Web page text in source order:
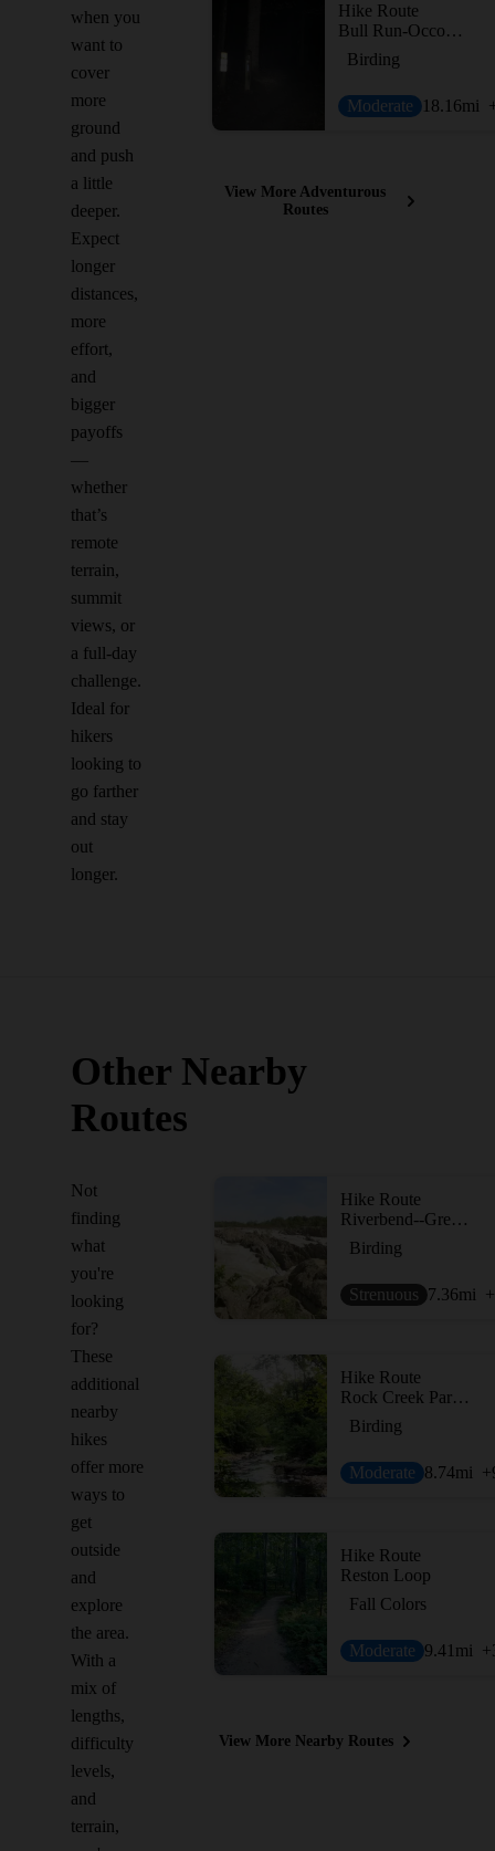
when you
want to
cover
more
ground
and push
a little
deeper.
Expect
longer
distances,
more
effort,
and
bigger
payoffs
—
whether
that’s
remote
terrain,
summit
views, or
a full-day
challenge.
Ideal for
hikers
looking to
go farther
and stay
out
longer.
Hike Route
Bull Run-Occoquan Trail
Birding
Moderate 18.16mi
View More Adventurous
Routes
Other Nearby
Routes
Not
finding
what
you're
looking
for?
These
additional
nearby
hikes
offer more
ways to
get
outside
and
explore
the area.
With a
mix of
lengths,
difficulty
levels,
and
terrain,
Hike Route
Riverbend--Great Falls Loop
Birding
Strenuous 7.36mi
Hike Route
Rock Creek Park Loop: Western Ridge to Valley Trails
Birding
Moderate 8.74mi
Hike Route
Reston Loop
Fall Colors
Moderate 9.41 mi
View More Nearby Routes